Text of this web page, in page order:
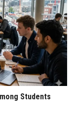
Students